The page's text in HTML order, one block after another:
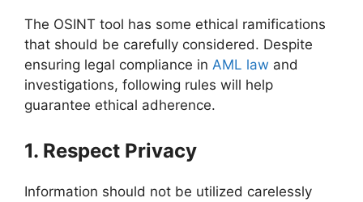
The OSINT tool has some ethical ramifications
that should be carefully considered. Despite
ensuring legal compliance in AML law and
investigations, following rules will help
guarantee ethical adherence.
1. Respect Privacy
Information should not be utilized carelessly